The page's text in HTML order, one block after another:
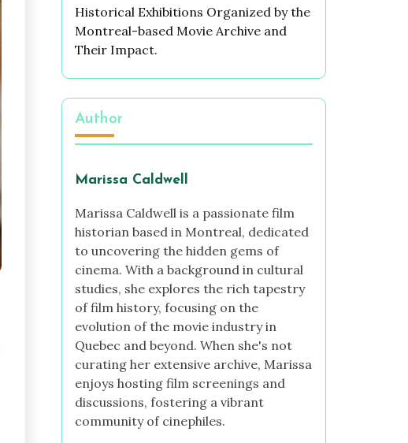
Historical Exhibitions Organized by the
Montreal-based Movie Archive and
Their Impact.
Author
Marissa Caldwell
Marissa Caldwell is a passionate film
historian based in Montreal, dedicated
to uncovering the hidden gems of
cinema. With a background in cultural
studies, she explores the rich tapestry
of film history, focusing on the
evolution of the movie industry in
Quebec and beyond. When she's not
curating her extensive archive, Marissa
enjoys hosting film screenings and
discussions, fostering a vibrant
community of cinephiles.